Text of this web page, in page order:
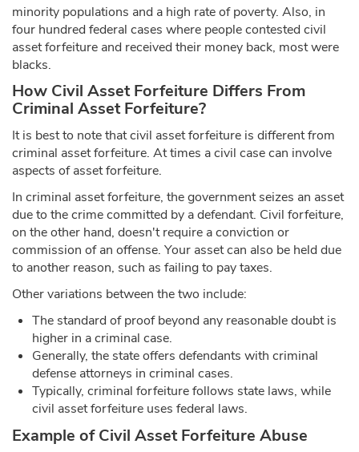
minority populations and a high rate of poverty. Also, in
four hundred federal cases where people contested civil
asset forfeiture and received their money back, most were
blacks.
How Civil Asset Forfeiture Differs From
Criminal Asset Forfeiture?
It is best to note that civil asset forfeiture is different from
criminal asset forfeiture. At times a civil case can involve
aspects of asset forfeiture.
In criminal asset forfeiture, the government seizes an asset
due to the crime committed by a defendant. Civil forfeiture,
on the other hand, doesn't require a conviction or
commission of an offense. Your asset can also be held due
to another reason, such as failing to pay taxes.
Other variations between the two include:
The standard of proof beyond any reasonable doubt is
higher in a criminal case.
Generally, the state offers defendants with criminal
defense attorneys in criminal cases.
Typically, criminal forfeiture follows state laws, while
civil asset forfeiture uses federal laws.
Example of Civil Asset Forfeiture Abuse